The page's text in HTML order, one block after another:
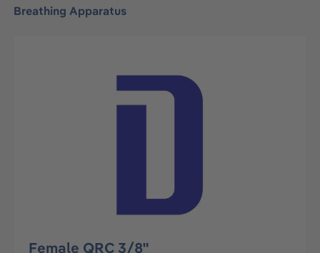
Breathing Apparatus
Skip image gallery
Female QRC 3/8"